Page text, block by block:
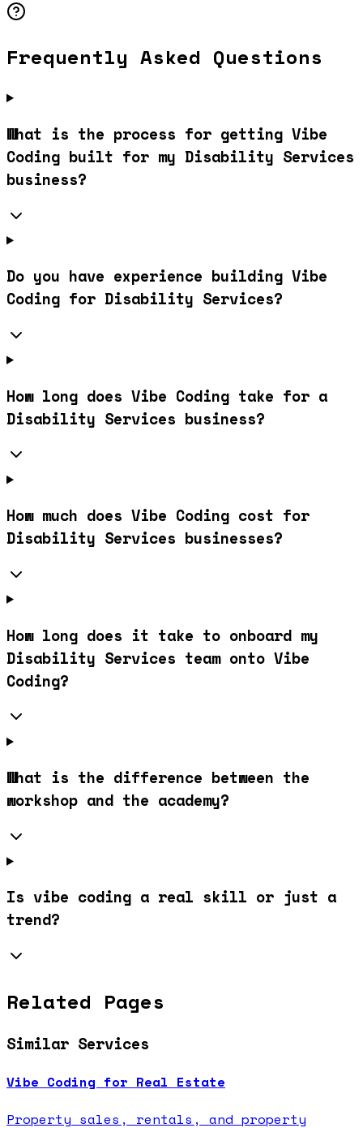
Frequently Asked Questions
What is the process for getting Vibe
Coding built for my Disability Services
business?
Do you have experience building Vibe
Coding for Disability Services?
How long does Vibe Coding take for a
Disability Services business?
How much does Vibe Coding cost for
Disability Services businesses?
How long does it take to onboard my
Disability Services team onto Vibe
Coding?
What is the difference between the
workshop and the academy?
Is vibe coding a real skill or just a
trend?
Related Pages
Similar Services
Vibe Coding for Real Estate
Property sales, rentals, and property